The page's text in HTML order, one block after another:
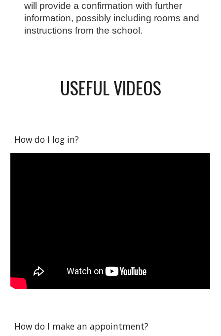
will provide a confirmation with further
information, possibly including rooms and
instructions from the school.
USEFUL VIDEOS
How do I log in?
How do I make an appointment?